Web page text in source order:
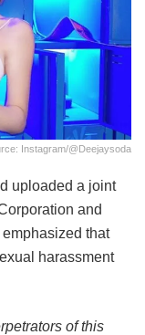
Instagram/@deejaysoda
uploaded a joint
and
that
harassment
of this